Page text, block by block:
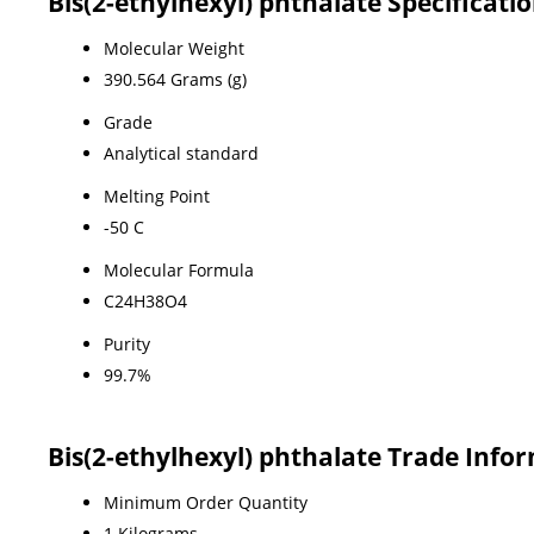
Molecular Weight
390.564 Grams (g)
Grade
Analytical standard
Melting Point
-50 C
Molecular Formula
C24H38O4
Purity
99.7%
Bis(2-ethylhexyl) phthalate Trade
Minimum Order Quantity